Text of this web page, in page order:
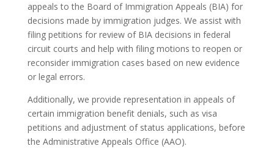
appeals to the Board of Immigration Appeals (BIA) for
decisions made by immigration judges. We assist with
filing petitions for review of BIA decisions in federal
circuit courts and help with filing motions to reopen or
reconsider immigration cases based on new evidence
or legal errors.
Additionally, we provide representation in appeals of
certain immigration benefit denials, such as visa
petitions and adjustment of status applications, before
the Administrative Appeals Office (AAO).